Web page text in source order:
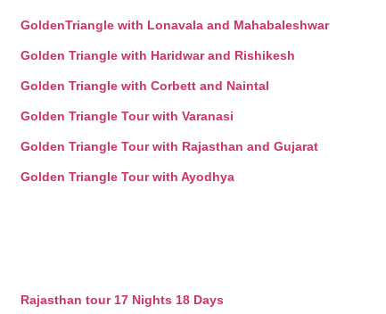
GoldenTriangle with Lonavala and Mahabaleshwar
Golden Triangle with Haridwar and Rishikesh
Golden Triangle with Corbett and Naintal
Golden Triangle Tour with Varanasi
Golden Triangle Tour with Rajasthan and Gujarat
Golden Triangle Tour with Ayodhya
Rajasthan tour 17 Nights 18 Days